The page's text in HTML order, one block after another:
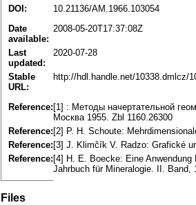
DOI:
10.21136/AM.1966.103054
Date
available:
2008-05-20T17:37:08Z
Last
updated:
2020-07-28
Stable
URL:
http://hdl.handle.net/10338.dmlcz/
Reference: [1] : Методы начертательной
Москва 1955. Zbl 1160.26300
Reference: [2] P. H. Schoute:
Reference: [3] J. Klimčík V. Radzo: Grafické
Reference: [4] H. E. Boecke: Eine
Jahrbuch für Mineralogie. II. Band,
Files